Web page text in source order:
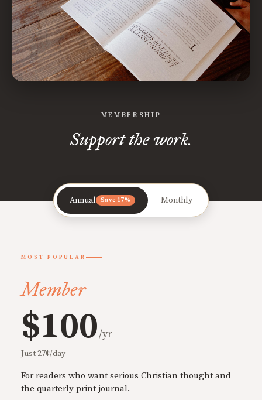
MEMBERSHIP
Support the work.
Annual Save 17% Monthly
MOST POPULAR
Member
$100/yr
Just 27¢/day
For readers who want serious Christian thought and
the quarterly print journal.